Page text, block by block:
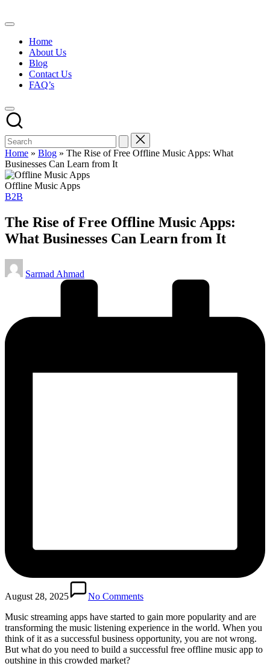
to
Home
About Us
Blog
Contact Us
FAQ’s
Home » Blog » The Rise of Free Offline Music Apps: What
Businesses Can Learn from It
Offline Music Apps
Posted
B2B
The Rise of Free Offline Music Apps:
What Businesses Can Learn from It
Posted
by
Sarmad Ahmad
August 28, 2025
No Comments
Music streaming apps have started to gain more popularity and are
transforming the music listening experience in the world. When you
think of it as a successful business opportunity, you are not wrong.
But what do you need to build a successful free offline music app to
outshine in this crowded market?